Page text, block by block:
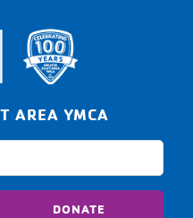
AREA YMCA
DONATE